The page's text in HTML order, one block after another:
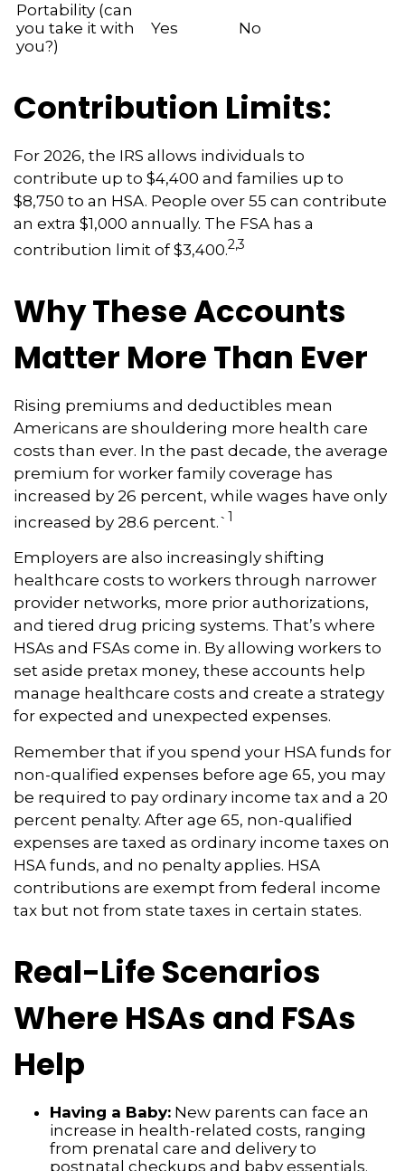
Portability (can
you take it with
you?)
Yes No
Contribution Limits:
For 2026, the IRS allows individuals to
contribute up to $4,400 and families up to
$8,750 to an HSA. People over 55 can contribute
an extra $1,000 annually. The FSA has a
contribution limit of $3,400.2,3
Why These Accounts
Matter More Than Ever
Rising premiums and deductibles mean
Americans are shouldering more health care
costs than ever. In the past decade, the average
premium for worker family coverage has
increased by 26 percent, while wages have only
increased by 28.6 percent.` 1
Employers are also increasingly shifting
healthcare costs to workers through narrower
provider networks, more prior authorizations,
and tiered drug pricing systems. That’s where
HSAs and FSAs come in. By allowing workers to
set aside pretax money, these accounts help
manage healthcare costs and create a strategy
for expected and unexpected expenses.
Remember that if you spend your HSA funds for
non-qualified expenses before age 65, you may
be required to pay ordinary income tax and a 20
percent penalty. After age 65, non-qualified
expenses are taxed as ordinary income taxes on
HSA funds, and no penalty applies. HSA
contributions are exempt from federal income
tax but not from state taxes in certain states.
Real-Life Scenarios
Where HSAs and FSAs
Help
Having a Baby: New parents can face an
increase in health-related costs, ranging
from prenatal care and delivery to
postnatal checkups and baby essentials.